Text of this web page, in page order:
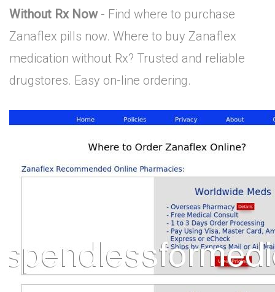
Without Rx Now- Find where to purchase
Zanaflex pills now. Where to buy Zanaflex
medication without Rx? Trusted and reliable
drugstores. Easy on-line ordering.